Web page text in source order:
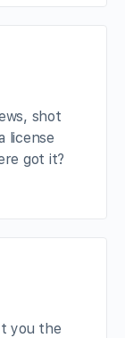
shot
license
got it?
you the